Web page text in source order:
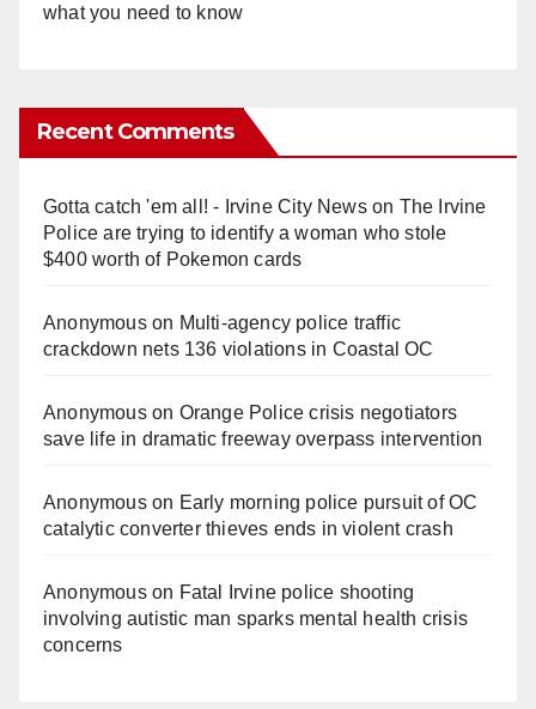
what you need to know
Recent Comments
Gotta catch 'em all! - Irvine City Newson The Irvine
Police are trying to identify a woman who stole
$400 worth of Pokemon cards
Anonymouson Multi‑agency police traffic
crackdown nets 136 violations in Coastal OC
Anonymouson Orange Police crisis negotiators
save life in dramatic freeway overpass intervention
Anonymouson Early morning police pursuit of OC
catalytic converter thieves ends in violent crash
Anonymouson Fatal Irvine police shooting
involving autistic man sparks mental health crisis
concerns